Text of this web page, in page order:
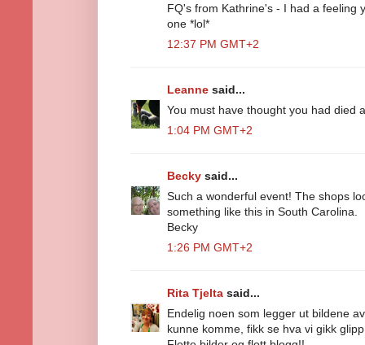
FQ's from Kathrine's - I had a feeling
one *lol*
12:37 PM GMT+2
Leanne said...
You must have thought you had died
1:04 PM GMT+2
Becky said...
Such a wonderful event! The shops
something like this in South Carolina.
Becky
1:26 PM GMT+2
Rita Tjelta said...
Endelig noen som legger ut bildene
kunne komme, fikk se hva vi gikk